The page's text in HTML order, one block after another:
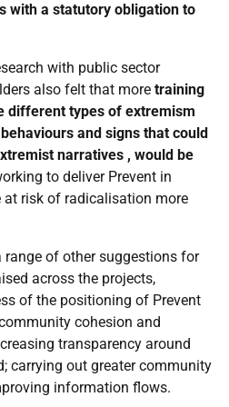
with a statutory obligation to
with public sector
also felt that more training
different types of extremism
and signs that could
narratives , would be
to deliver Prevent in
risk of radicalisation more
range of other suggestions for
across the projects,
of the positioning of Prevent
cohesion and
transparency around
carrying out greater community
information flows.